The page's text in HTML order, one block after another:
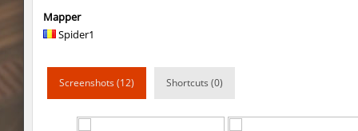
dc_d33pwater
kz_xj_communitybhop exclusive
Mapper
Spider1
Screenshots (12) Shortcuts (0)